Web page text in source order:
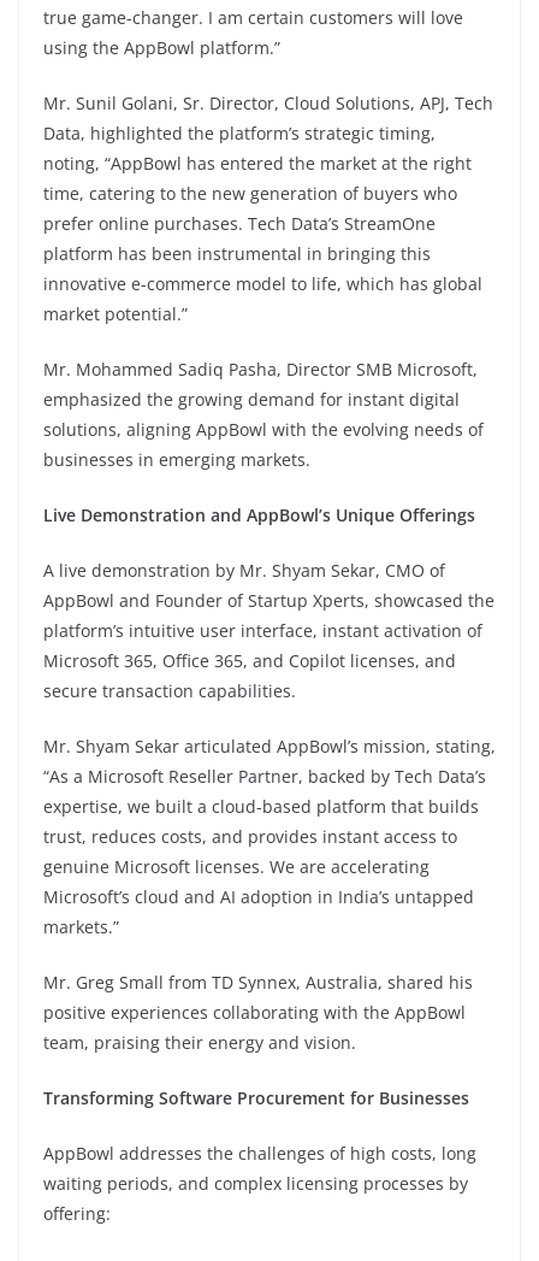
true game-changer. I am certain customers will love
using the AppBowl platform.”
Mr. Sunil Golani, Sr. Director, Cloud Solutions, APJ, Tech
Data, highlighted the platform’s strategic timing,
noting, “AppBowl has entered the market at the right
time, catering to the new generation of buyers who
prefer online purchases. Tech Data’s StreamOne
platform has been instrumental in bringing this
innovative e-commerce model to life, which has global
market potential.”
Mr. Mohammed Sadiq Pasha, Director SMB Microsoft,
emphasized the growing demand for instant digital
solutions, aligning AppBowl with the evolving needs of
businesses in emerging markets.
Live Demonstration and AppBowl’s Unique Offerings
A live demonstration by Mr. Shyam Sekar, CMO of
AppBowl and Founder of Startup Xperts, showcased the
platform’s intuitive user interface, instant activation of
Microsoft 365, Office 365, and Copilot licenses, and
secure transaction capabilities.
Mr. Shyam Sekar articulated AppBowl’s mission, stating,
“As a Microsoft Reseller Partner, backed by Tech Data’s
expertise, we built a cloud-based platform that builds
trust, reduces costs, and provides instant access to
genuine Microsoft licenses. We are accelerating
Microsoft’s cloud and AI adoption in India’s untapped
markets.”
Mr. Greg Small from TD Synnex, Australia, shared his
positive experiences collaborating with the AppBowl
team, praising their energy and vision.
Transforming Software Procurement for Businesses
AppBowl addresses the challenges of high costs, long
waiting periods, and complex licensing processes by
offering: